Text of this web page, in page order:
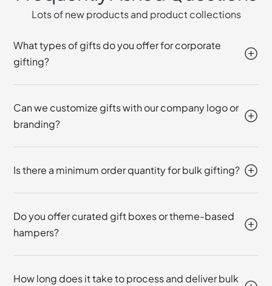
Lots of new products and product collections
What types of gifts do you offer for corporate
gifting?
Can we customize gifts with our company logo or
branding?
Is there a minimum order quantity for bulk gifting?
Do you offer curated gift boxes or theme-based
hampers?
How long does it take to process and deliver bulk